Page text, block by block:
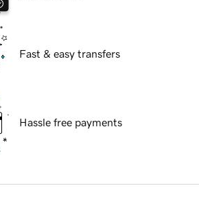
Fast & easy transfers
Hassle free payments